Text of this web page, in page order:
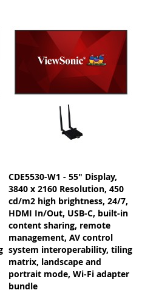
CDE5530-W1 - 55" Display,
3840 x 2160 Resolution, 450
cd/m2 high brightness, 24/7,
HDMI In/Out, USB-C, built-in
content sharing, remote
management, AV control
system interoperability, tiling
matrix, landscape and
portrait mode, Wi-Fi adapter
bundle